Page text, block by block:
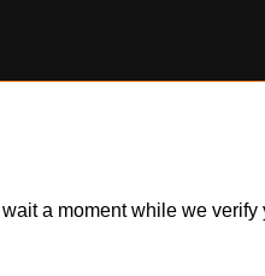
a moment while we